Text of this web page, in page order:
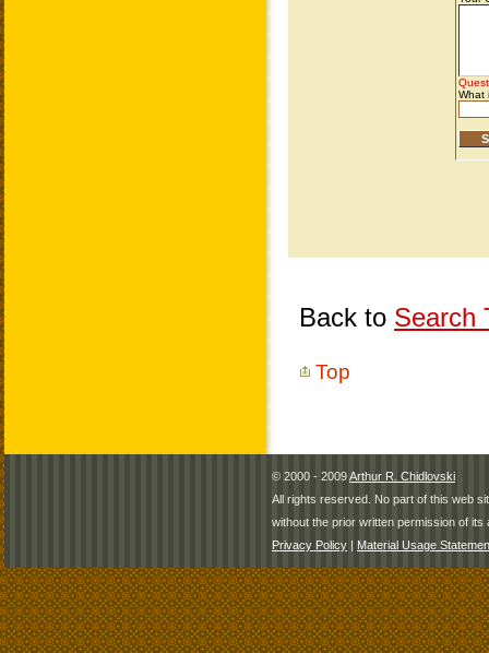
Back to Search
Top
© 2000 - 2009Arthur R. Chidlovski
All rights reserved. No part of this web
without the prior written permission of its
Privacy Policy | Material Usage